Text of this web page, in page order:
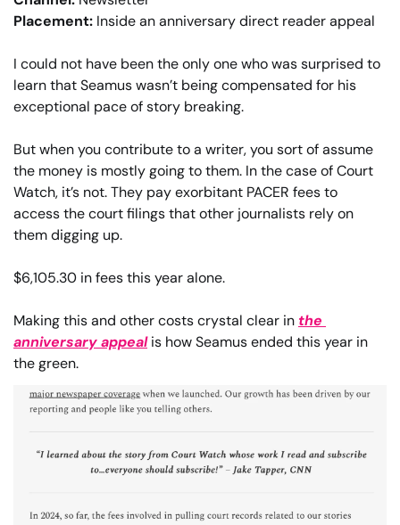
Placement: Inside an anniversary direct reader appeal
I could not have been the only one who was surprised to
learn that Seamus wasn’t being compensated for his
exceptional pace of story breaking.
But when you contribute to a writer, you sort of assume
the money is mostly going to them. In the case of Court
Watch, it’s not. They pay exorbitant PACER fees to
access the court filings that other journalists rely on
them digging up.
$6,105.30 in fees this year alone.
Making this and other costs crystal clear in the
anniversary appeal is how Seamus ended this year in
the green.